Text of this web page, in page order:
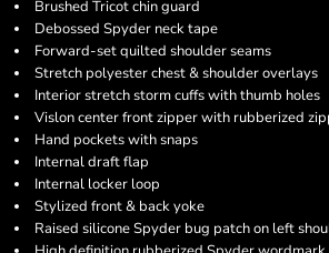
Brushed Tricot chin guard
Debossed Spyder neck tape
Forward-set quilted shoulder seams
Stretch polyester chest & shoulder overlays
Interior stretch storm cuffs with thumb holes
Vislon center front zipper with rubberized
Hand pockets with snaps
Internal draft flap
Internal locker loop
Stylized front & back yoke
Raised silicone Spyder bug patch on left